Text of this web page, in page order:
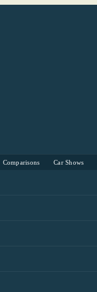
Comparisons Car Shows